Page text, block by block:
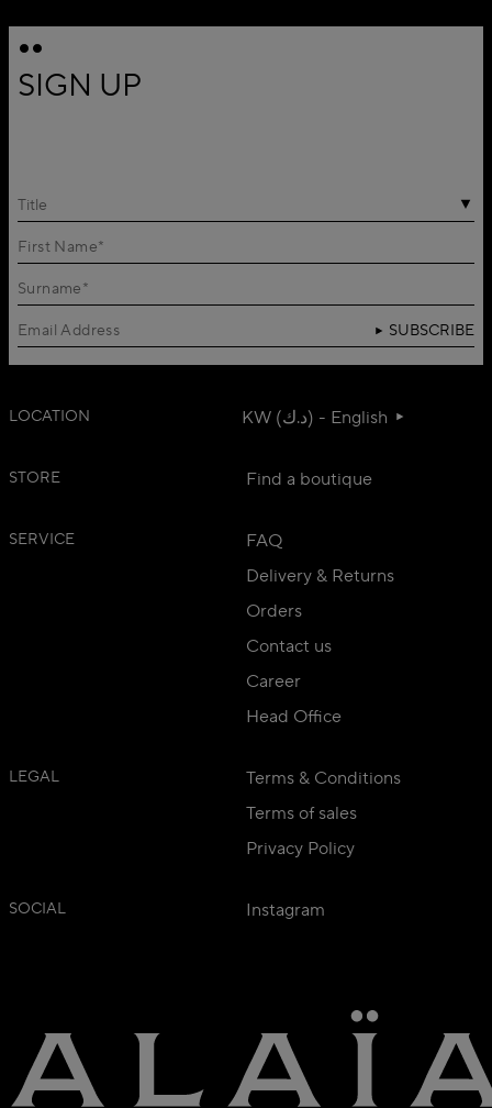
SIGN UP
Title
SUBSCRIBE
LOCATION KW (د.ك) - English
STORE Find a boutique
SERVICE
FAQ
Delivery & Returns
Orders
Contact us
Career
Head Office
LEGAL
Terms & Conditions
Terms of sales
Privacy Policy
SOCIAL Instagram